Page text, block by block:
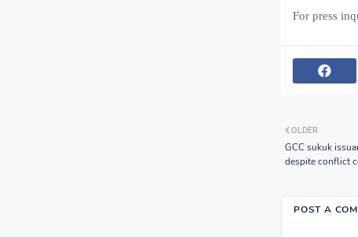
For press
OLDER
GCC sukuk
despite conflict
POST A